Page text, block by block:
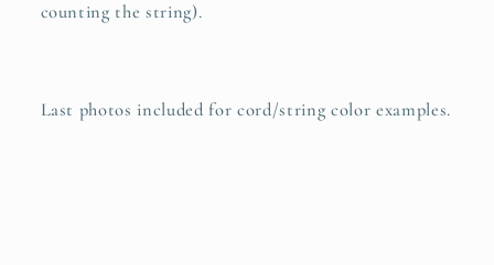
counting the string).
Last photos included for cord/string color examples.